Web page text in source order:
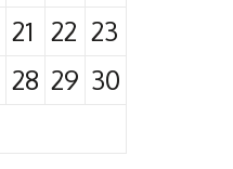
21 22 23
28 29 30